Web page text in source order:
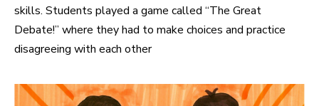
skills. Students played a game called “The Great
Debate!” where they had to make choices and practice
disagreeing with each other